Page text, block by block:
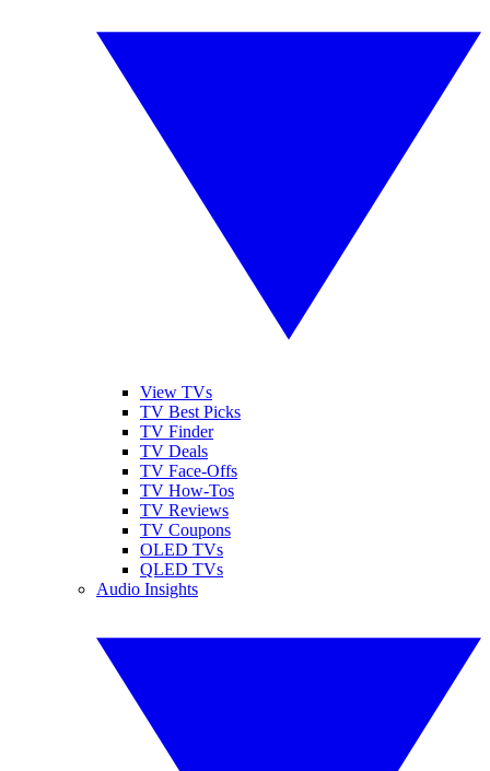
View TVs
TV Best Picks
TV Finder
TV Deals
TV Face-Offs
TV How-Tos
TV Reviews
TV Coupons
OLED TVs
QLED TVs
Audio Insights